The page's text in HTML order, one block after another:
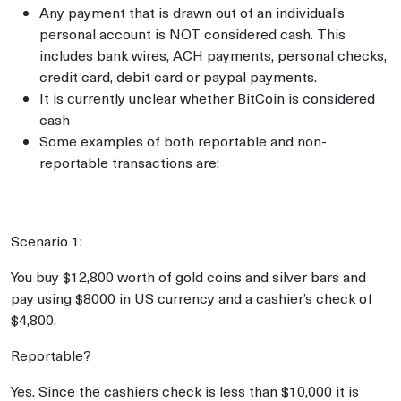
Any payment that is drawn out of an individual’s
personal account is NOT considered cash. This
includes bank wires, ACH payments, personal checks,
credit card, debit card or paypal payments.
It is currently unclear whether BitCoin is considered
cash
Some examples of both reportable and non-
reportable transactions are:
Scenario 1:
You buy $12,800 worth of gold coins and silver bars and
pay using $8000 in US currency and a cashier’s check of
$4,800.
Reportable?
Yes. Since the cashiers check is less than $10,000 it is